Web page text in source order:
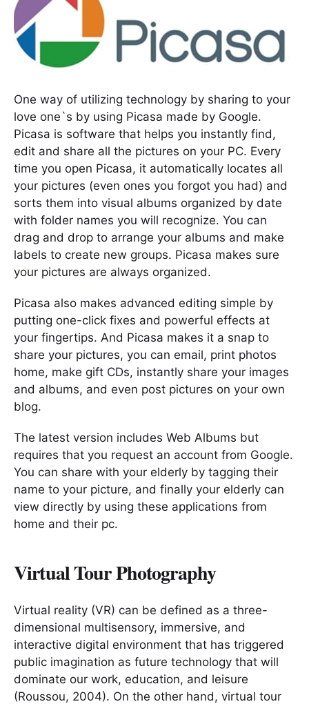
One way of utilizing technology by sharing to your
love one`s by using Picasa made by Google.
Picasa is software that helps you instantly find,
edit and share all the pictures on your PC. Every
time you open Picasa, it automatically locates all
your pictures (even ones you forgot you had) and
sorts them into visual albums organized by date
with folder names you will recognize. You can
drag and drop to arrange your albums and make
labels to create new groups. Picasa makes sure
your pictures are always organized.
Picasa also makes advanced editing simple by
putting one-click fixes and powerful effects at
your fingertips. And Picasa makes it a snap to
share your pictures, you can email, print photos
home, make gift CDs, instantly share your images
and albums, and even post pictures on your own
blog.
The latest version includes Web Albums but
requires that you request an account from Google.
You can share with your elderly by tagging their
name to your picture, and finally your elderly can
view directly by using these applications from
home and their pc.
Virtual Tour Photography
Virtual reality (VR) can be defined as a three-
dimensional multisensory, immersive, and
interactive digital environment that has triggered
public imagination as future technology that will
dominate our work, education, and leisure
(Roussou, 2004). On the other hand, virtual tour